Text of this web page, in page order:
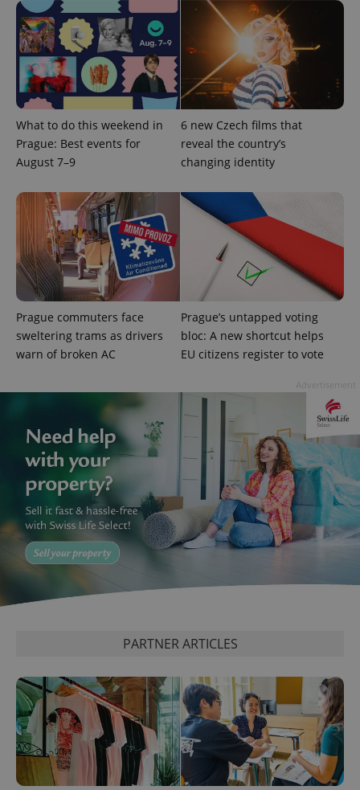
What to do this weekend in
Prague: Best events for
August 7–9
6 new Czech films that
reveal the country’s
changing identity
Prague commuters face
sweltering trams as drivers
warn of broken AC
Prague’s untapped voting
bloc: A new shortcut helps
EU citizens register to vote
PARTNER ARTICLES